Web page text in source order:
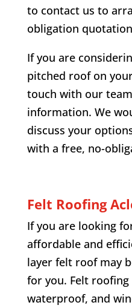
to contact us to
obligation
If you are
pitched roof on
touch with our
information. We
discuss your
with a free, no-
Felt Roofing
If you are looking
affordable and
layer felt roof may
for you. Felt roofing
waterproof, and